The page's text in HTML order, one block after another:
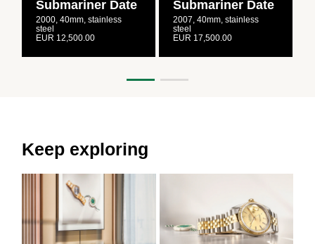
Submariner Date
2000, 40mm, stainless
steel
EUR 12,500.00
Submariner Date
2007, 40mm, stainless
steel
EUR 17,500.00
Keep exploring